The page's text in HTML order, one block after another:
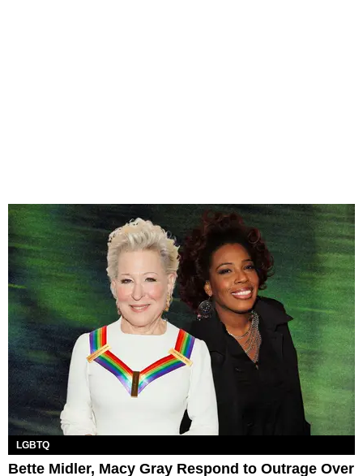
LGBTQ
Bette Midler, Macy Gray Respond to Outrage Over